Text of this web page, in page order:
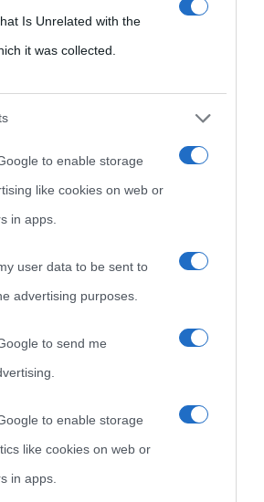
Is Unrelated with the
it was collected.
to enable storage
like cookies on web or
in apps.
user data to be sent to
advertising purposes.
to send me
to enable storage
like cookies on web or
in apps.